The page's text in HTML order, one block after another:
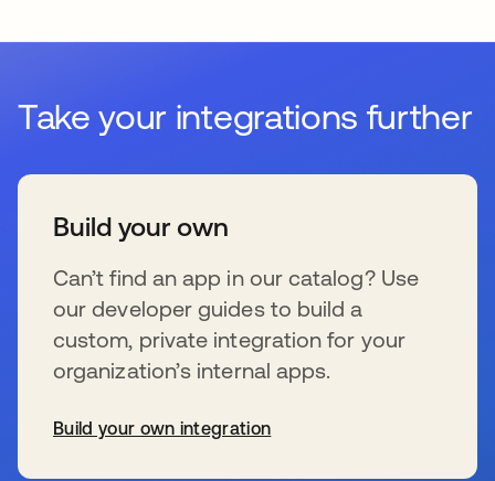
Take your integrations further
Build your own
Can’t find an app in our catalog? Use
our developer guides to build a
custom, private integration for your
organization’s internal apps.
Build your own integration